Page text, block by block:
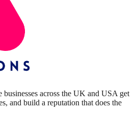
across the UK and USA get
and build a reputation that does the